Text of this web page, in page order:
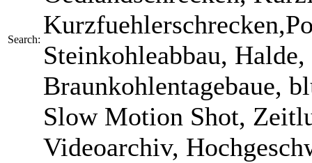
Search:
Steinkohleabbau,
Braunkohlentagebaue,
Slow Motion Shot,
Videoarchiv,